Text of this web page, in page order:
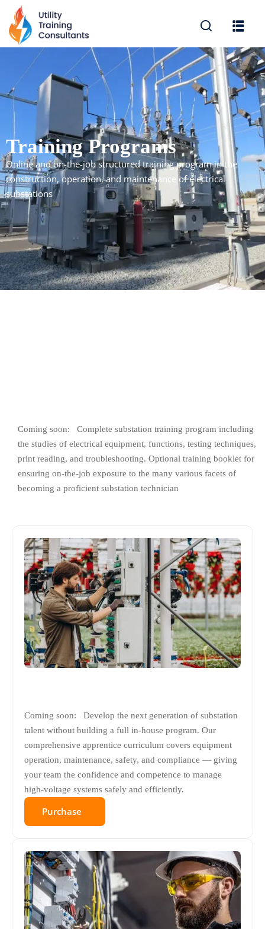
Training Programs
Online and on-the-job structured training program in the
construction, operation, and maintenance of electrical
substations
Coming soon: Complete substation training program including
the studies of electrical equipment, functions, testing techniques,
print reading, and troubleshooting. Optional training booklet for
ensuring on-the-job exposure to the many various facets of
becoming a proficient substation technician
Coming soon: Develop the next generation of substation
talent without building a full in-house program. Our
comprehensive apprentice curriculum covers equipment
operation, maintenance, safety, and compliance — giving
your team the confidence and competence to manage
high-voltage systems safely and efficiently.
Purchase
Sign in
Don’t have an account?Sign up
Remember me Lost your password?
Sign up